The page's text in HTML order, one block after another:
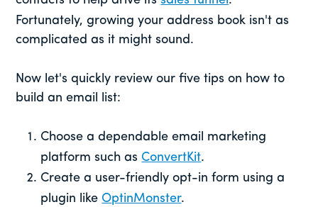
Fortunately, growing your address book isn't as
complicated as it might sound.
Now let's quickly review our five tips on how to
build an email list:
Choose a dependable email marketing
platform such as ConvertKit.
Create a user-friendly opt-in form using a
plugin like OptinMonster.